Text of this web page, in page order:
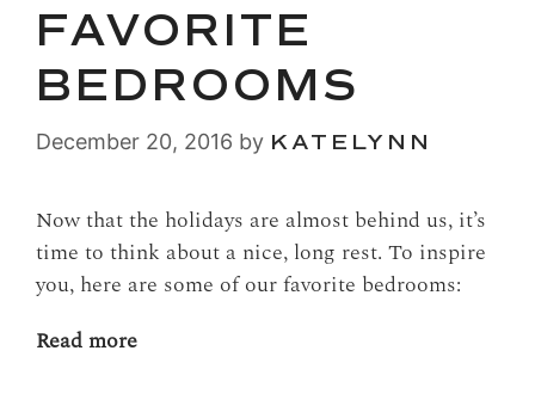
FAVORITE
BEDROOMS
December 20, 2016 by KATELYNN
Now that the holidays are almost behind us, it’s
time to think about a nice, long rest. To inspire
you, here are some of our favorite bedrooms:
Read more